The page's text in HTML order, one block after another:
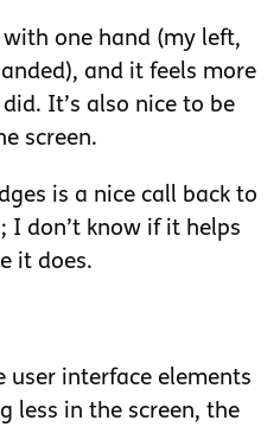
one hand (my left,
and it feels more
It’s also nice to be
screen.
is a nice call back to
I don’t know if it helps
it does.
user interface elements
less in the screen, the